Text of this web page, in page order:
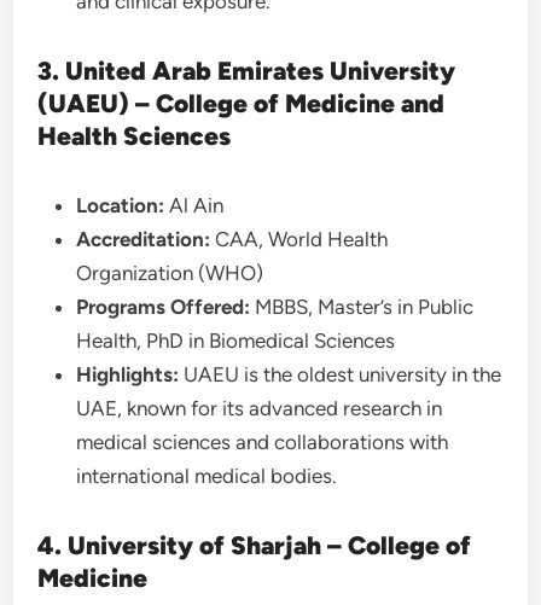
3. United Arab Emirates University
(UAEU) – College of Medicine and
Health Sciences
Location: Al Ain
Accreditation: CAA, World Health
Organization (WHO)
Programs Offered: MBBS, Master’s in Public
Health, PhD in Biomedical Sciences
Highlights: UAEU is the oldest university in the
UAE, known for its advanced research in
medical sciences and collaborations with
international medical bodies.
4. University of Sharjah – College of
Medicine